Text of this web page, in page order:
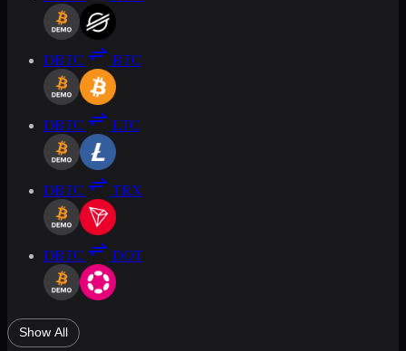
DBTC BTC
DBTC LTC
DBTC TRX
DBTC DOT
Show All